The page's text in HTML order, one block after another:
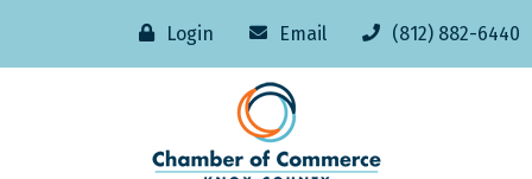
Login Email (812) 882-6440